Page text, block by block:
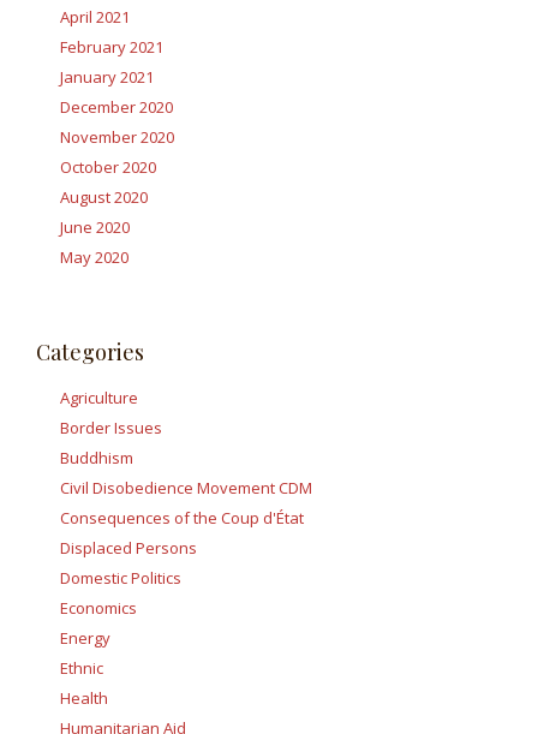
April 2021
February 2021
January 2021
December 2020
November 2020
October 2020
August 2020
June 2020
May 2020
Categories
Agriculture
Border Issues
Buddhism
Civil Disobedience Movement CDM
Consequences of the Coup d'État
Displaced Persons
Domestic Politics
Economics
Energy
Ethnic
Health
Humanitarian Aid